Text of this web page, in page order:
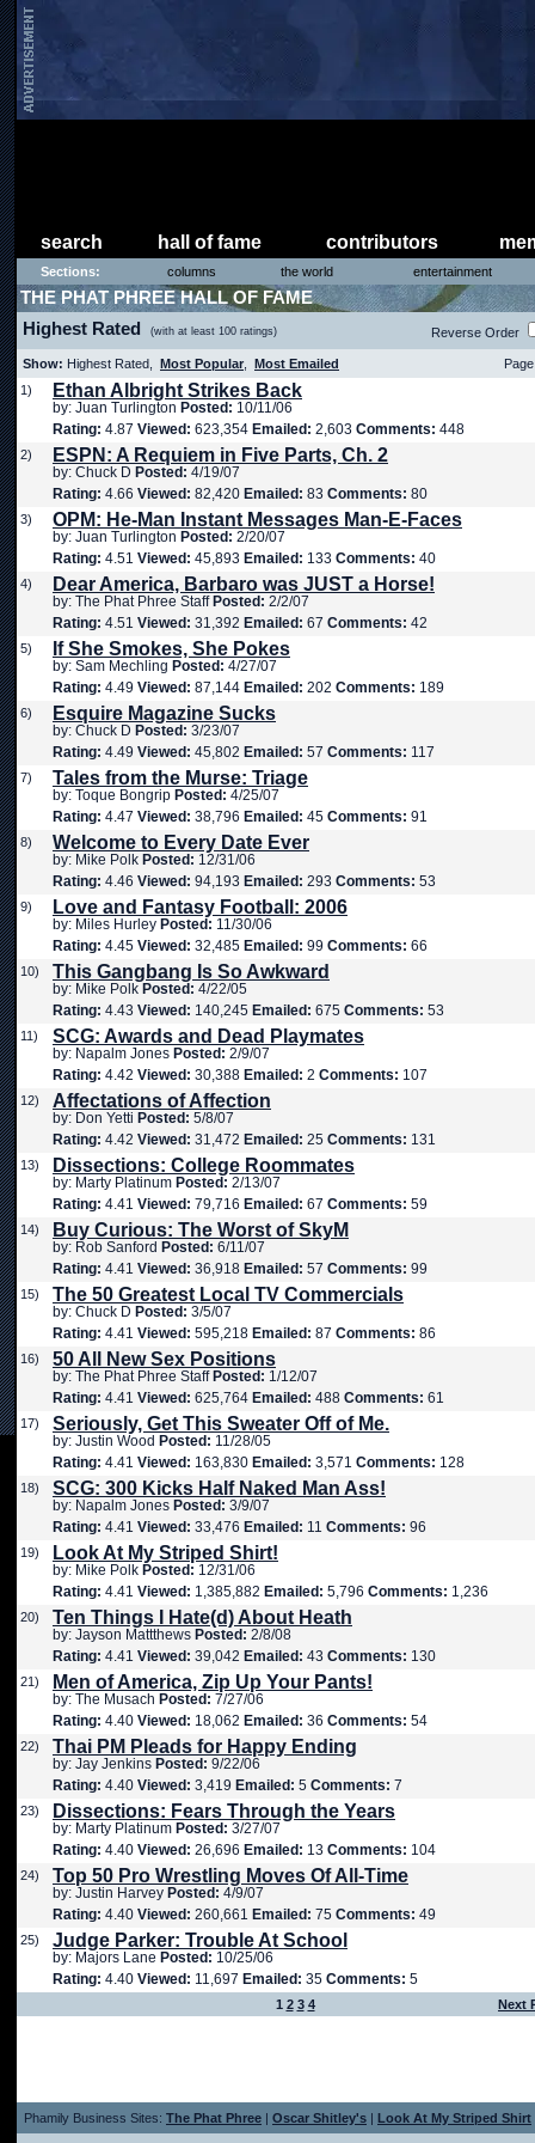
search hall of fame contributors
Sections: columns the world entertainment
THE PHAT PHREE HALL OF FAME
Highest Rated (with at least 100 ratings) Reverse Order
Show: Highest Rated, Most Popular Most Emailed
1)
Ethan Albright Strikes Back
by: Juan Turlington Posted: 10/11/06
Rating: 4.87 Viewed: 623,354 Emailed: 2,603 Comments: 448
2) ESPN: A Requiem in Five Parts, Ch. 2
by: Chuck D Posted: 4/19/07
Rating: 4.66 Viewed: 82,420 Emailed: 83 Comments: 80
3) OPM: He-Man Instant Messages Man-E-Faces
by: Juan Turlington Posted: 2/20/07
Rating: 4.51 Viewed: 45,893 Emailed: 133 Comments: 40
4) Dear America, Barbaro was JUST a Horse!
by: The Phat Phree Staff Posted: 2/2/07
Rating: 4.51 Viewed: 31,392 Emailed: 67 Comments: 42
5) If She Smokes, She Pokes
by: Sam Mechling Posted: 4/27/07
Rating: 4.49 Viewed: 87,144 Emailed: 202 Comments: 189
6) Esquire Magazine Sucks
by: Chuck D Posted: 3/23/07
Rating: 4.49 Viewed: 45,802 Emailed: 57 Comments: 117
7) Tales from the Murse: Triage
by: Toque Bongrip Posted: 4/25/07
Rating: 4.47 Viewed: 38,796 Emailed: 45 Comments: 91
8) Welcome to Every Date Ever
by: Mike Polk Posted: 12/31/06
Rating: 4.46 Viewed: 94,193 Emailed: 293 Comments: 53
9) Love and Fantasy Football: 2006
by: Miles Hurley Posted: 11/30/06
Rating: 4.45 Viewed: 32,485 Emailed: 99 Comments: 66
10) This Gangbang Is So Awkward
by: Mike Polk Posted: 4/22/05
Rating: 4.43 Viewed: 140,245 Emailed: 675 Comments: 53
11) SCG: Awards and Dead Playmates
by: Napalm Jones Posted: 2/9/07
Rating: 4.42 Viewed: 30,388 Emailed: 2 Comments: 107
12) Affectations of Affection
by: Don Yetti Posted: 5/8/07
Rating: 4.42 Viewed: 31,472 Emailed: 25 Comments: 131
13) Dissections: College Roommates
by: Marty Platinum Posted: 2/13/07
Rating: 4.41 Viewed: 79,716 Emailed: 67 Comments: 59
14) Buy Curious: The Worst of SkyM
by: Rob Sanford Posted: 6/11/07
Rating: 4.41 Viewed: 36,918 Emailed: 57 Comments: 99
15) The 50 Greatest Local TV Commercials
by: Chuck D Posted: 3/5/07
Rating: 4.41 Viewed: 595,218 Emailed: 87 Comments: 86
16) 50 All New Sex Positions
by: The Phat Phree Staff Posted: 1/12/07
Rating: 4.41 Viewed: 625,764 Emailed: 488 Comments: 61
17) Seriously, Get This Sweater Off of Me.
by: Justin Wood Posted: 11/28/05
Rating: 4.41 Viewed: 163,830 Emailed: 3,571 Comments: 128
18) SCG: 300 Kicks Half Naked Man Ass!
by: Napalm Jones Posted: 3/9/07
Rating: 4.41 Viewed: 33,476 Emailed: 11 Comments: 96
19) Look At My Striped Shirt!
by: Mike Polk Posted: 12/31/06
Rating: 4.41 Viewed: 1,385,882 Emailed: 5,796 Comments: 1,236
20) Ten Things I Hate(d) About Heath
by: Jayson Mattthews Posted: 2/8/08
Rating: 4.41 Viewed: 39,042 Emailed: 43 Comments: 130
21) Men of America, Zip Up Your Pants!
by: The Musach Posted: 7/27/06
Rating: 4.40 Viewed: 18,062 Emailed: 36 Comments: 54
22) Thai PM Pleads for Happy Ending
by: Jay Jenkins Posted: 9/22/06
Rating: 4.40 Viewed: 3,419 Emailed: 5 Comments: 7
23) Dissections: Fears Through the Years
by: Marty Platinum Posted: 3/27/07
Rating: 4.40 Viewed: 26,696 Emailed: 13 Comments: 104
24) Top 50 Pro Wrestling Moves Of All-Time
by: Justin Harvey Posted: 4/9/07
Rating: 4.40 Viewed: 260,661 Emailed: 75 Comments: 49
25) Judge Parker: Trouble At School
by: Majors Lane Posted: 10/25/06
Rating: 4.40 Viewed: 11,697 Emailed: 35 Comments: 5
1 2 3 4 Next
Phamily Business Sites: The Phat Phree | Oscar Shitley's | Look At My Striped Shirt